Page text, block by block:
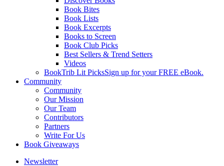
Book Bites
Book Lists
Book Excerpts
Books to Screen
Book Club Picks
Best Sellers & Trend Setters
Videos
BookTrib Lit PicksSign up for your FREE eBook.
Community
Community
Our Mission
Our Team
Contributors
Partners
Write For Us
Book Giveaways
Newsletter